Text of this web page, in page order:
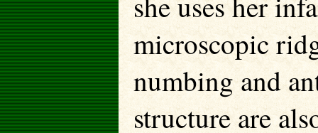
microscopic
numbing and
structure are